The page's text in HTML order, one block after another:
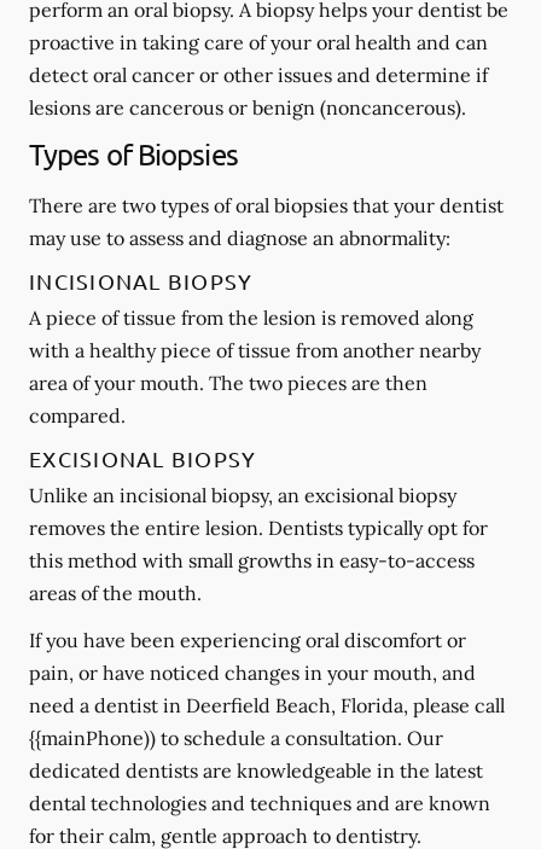
perform an oral biopsy. A biopsy helps your dentist be
proactive in taking care of your oral health and can
detect oral cancer or other issues and determine if
lesions are cancerous or benign (noncancerous).
Types of Biopsies
There are two types of oral biopsies that your dentist
may use to assess and diagnose an abnormality:
INCISIONAL BIOPSY
A piece of tissue from the lesion is removed along
with a healthy piece of tissue from another nearby
area of your mouth. The two pieces are then
compared.
EXCISIONAL BIOPSY
Unlike an incisional biopsy, an excisional biopsy
removes the entire lesion. Dentists typically opt for
this method with small growths in easy-to-access
areas of the mouth.
If you have been experiencing oral discomfort or
pain, or have noticed changes in your mouth, and
need a dentist in Deerfield Beach, Florida, please call
{{mainPhone)) to schedule a consultation. Our
dedicated dentists are knowledgeable in the latest
dental technologies and techniques and are known
for their calm, gentle approach to dentistry.